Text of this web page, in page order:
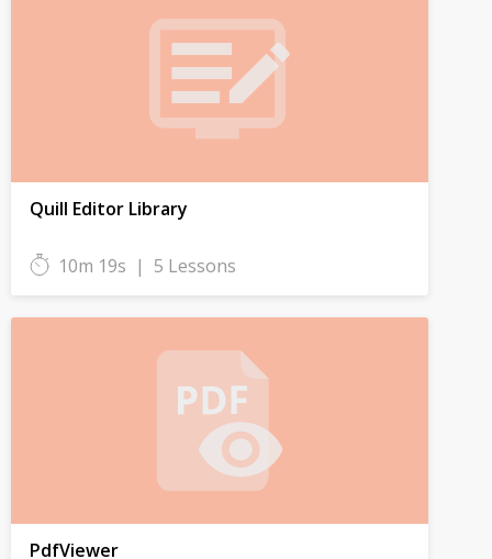
Quill Editor Library
10m 19s | 5 Lessons
PdfViewer